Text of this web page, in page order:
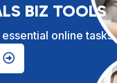
BIZ TOOLS
online tasks.